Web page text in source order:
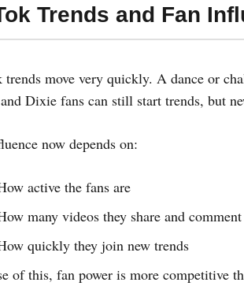
Trends and Fan
move very quickly. A dance or
Dixie fans can still start trends, but
now depends on:
active the fans are
many videos they share and
quickly they join new trends
of this, fan power is more competitive